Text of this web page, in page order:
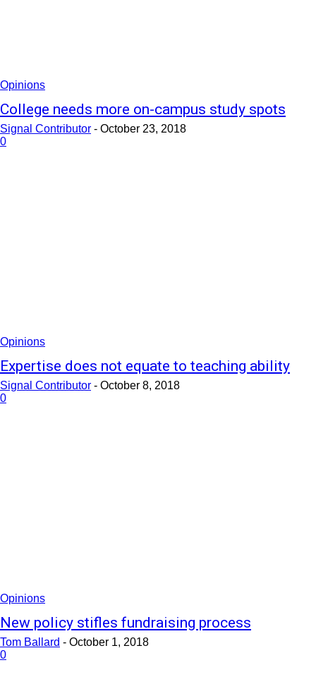
Opinions
College needs more on-campus study spots
Signal Contributor - October 23, 2018
0
Opinions
Expertise does not equate to teaching ability
Signal Contributor - October 8, 2018
0
Opinions
New policy stifles fundraising process
Tom Ballard - October 1, 2018
0